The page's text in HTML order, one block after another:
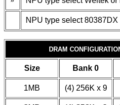
NPU type select 80387DX
DRAM
Size Bank 0
1MB (4) 256K x 9